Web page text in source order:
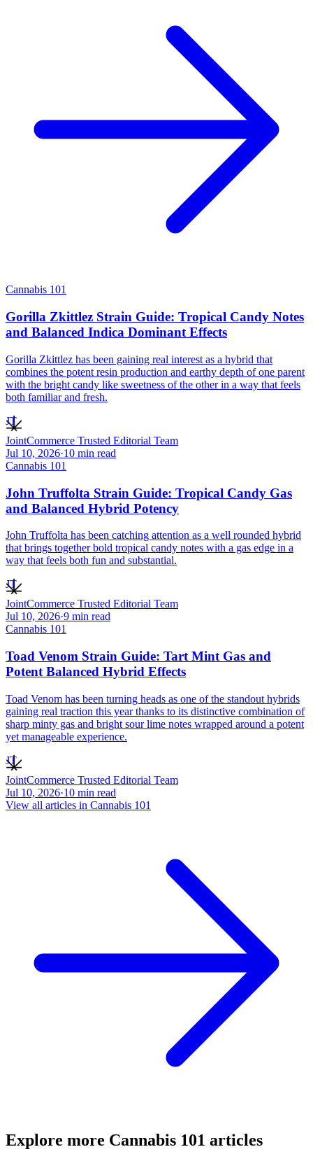
Cannabis 101
Gorilla Zkittlez Strain Guide: Tropical Candy Notes
and Balanced Indica Dominant Effects
Gorilla Zkittlez has been gaining real interest as a hybrid that
combines the potent resin production and earthy depth of one parent
with the bright candy like sweetness of the other in a way that feels
both familiar and fresh.
JT
JointCommerce Trusted Editorial Team
Jul 10, 2026·10 min read
Cannabis 101
John Truffolta Strain Guide: Tropical Candy Gas
and Balanced Hybrid Potency
John Truffolta has been catching attention as a well rounded hybrid
that brings together bold tropical candy notes with a gas edge in a
way that feels both fun and substantial.
JT
JointCommerce Trusted Editorial Team
Jul 10, 2026·9 min read
Cannabis 101
Toad Venom Strain Guide: Tart Mint Gas and
Potent Balanced Hybrid Effects
Toad Venom has been turning heads as one of the standout hybrids
gaining real traction this year thanks to its distinctive combination of
sharp minty gas and bright sour lime notes wrapped around a potent
yet manageable experience.
JT
JointCommerce Trusted Editorial Team
Jul 10, 2026·10 min read
View all articles in Cannabis 101
Explore more Cannabis 101 articles